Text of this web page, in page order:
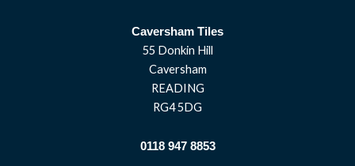
Caversham Tiles
55 Donkin Hill
Caversham
READING
RG4 5DG
0118 947 8853